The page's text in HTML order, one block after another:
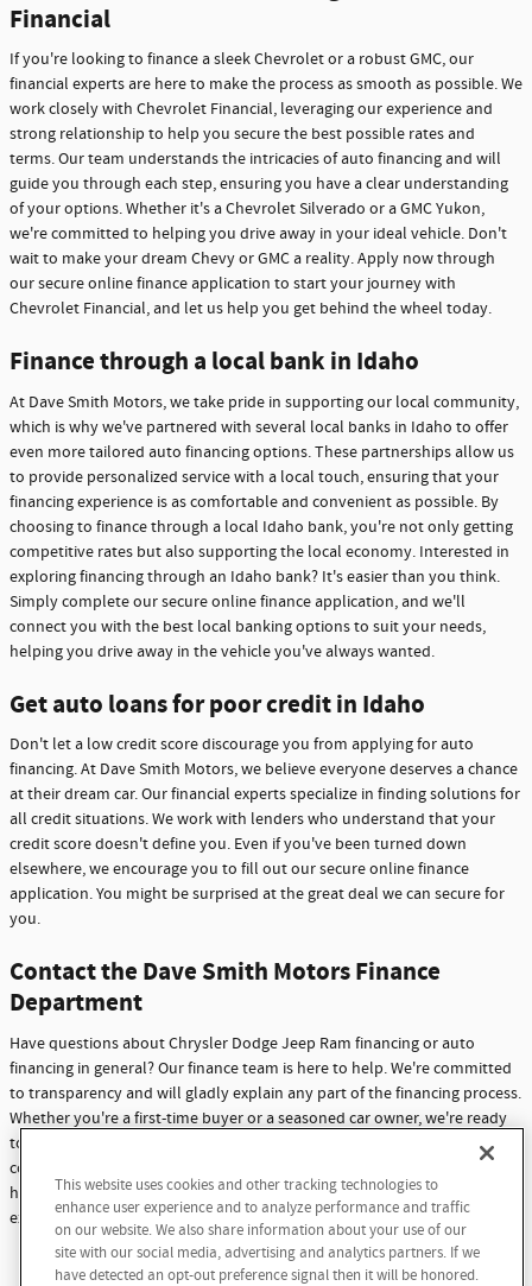
Financial
If you're looking to finance a sleek Chevrolet or a robust GMC, our
financial experts are here to make the process as smooth as possible. We
work closely with Chevrolet Financial, leveraging our experience and
strong relationship to help you secure the best possible rates and
terms. Our team understands the intricacies of auto financing and will
guide you through each step, ensuring you have a clear understanding
of your options. Whether it's a Chevrolet Silverado or a GMC Yukon,
we're committed to helping you drive away in your ideal vehicle. Don't
wait to make your dream Chevy or GMC a reality. Apply now through
our secure online finance application to start your journey with
Chevrolet Financial, and let us help you get behind the wheel today.
Finance through a local bank in Idaho
At Dave Smith Motors, we take pride in supporting our local community,
which is why we've partnered with several local banks in Idaho to offer
even more tailored auto financing options. These partnerships allow us
to provide personalized service with a local touch, ensuring that your
financing experience is as comfortable and convenient as possible. By
choosing to finance through a local Idaho bank, you're not only getting
competitive rates but also supporting the local economy. Interested in
exploring financing through an Idaho bank? It's easier than you think.
Simply complete our secure online finance application, and we'll
connect you with the best local banking options to suit your needs,
helping you drive away in the vehicle you've always wanted.
Get auto loans for poor credit in Idaho
Don't let a low credit score discourage you from applying for auto
financing. At Dave Smith Motors, we believe everyone deserves a chance
at their dream car. Our financial experts specialize in finding solutions for
all credit situations. We work with lenders who understand that your
credit score doesn't define you. Even if you've been turned down
elsewhere, we encourage you to fill out our secure online finance
application. You might be surprised at the great deal we can secure for
you.
Contact the Dave Smith Motors Finance
Department
Have questions about Chrysler Dodge Jeep Ram financing or auto
financing in general? Our finance team is here to help. We're committed
to transparency and will gladly explain any part of the financing process.
Whether you're a first-time buyer or a seasoned car owner, we're ready
to assist you. Don't hesitate to reach out with any questions or
concerns. At Dave Smith Motors, we're not just here to sell cars - we're
here to build lasting relationships with our customers through
exceptional service and support.
Contact Us
This website uses cookies and other tracking technologies to
enhance user experience and to analyze performance and traffic
on our website. We also share information about your use of our
site with our social media, advertising and analytics partners. If we
have detected an opt-out preference signal then it will be honored.